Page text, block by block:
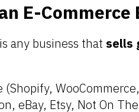
E-Commerce
any business that sells
eBay, Etsy, Not On